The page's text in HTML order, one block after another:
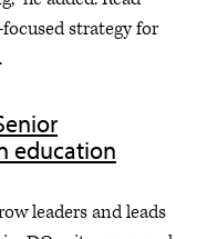
strategy for
education
leaders and leads